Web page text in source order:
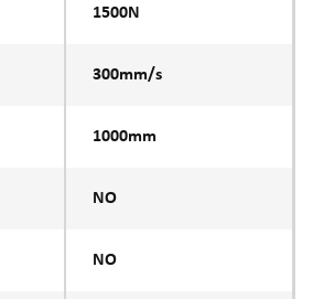
1500N
300mm/s
1000mm
NO
NO